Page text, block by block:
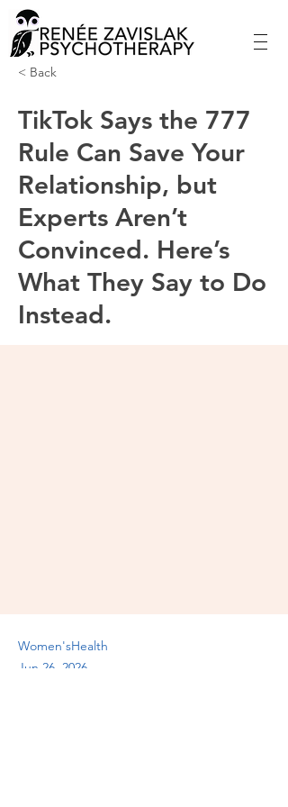
< Back
TikTok Says the 777
Rule Can Save Your
Relationship, but
Experts Aren’t
Convinced. Here’s
What They Say to Do
Instead.
Women'sHealth
Jun 26, 2026